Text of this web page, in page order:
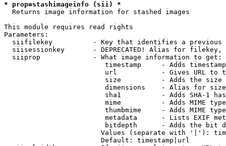
* prop=stashimageinfo (sii) *
  Returns image information for stashed images
This module requires read rights
Parameters:
siifilekey          - Key that identifies a
siisessionkey       - DEPRECATED! Alias for filekey,
  siiprop             - What image information to get:
timestamp     - Adds
url           - Gives URL to
size          - Adds the
                         dimensions    - Alias for size
sha1          - Adds SHA-1
mime          - Adds MIME
thumbmime     - Adds MIME
metadata      - Lists EXIF
bitdepth      - Adds the bit
Values (separate with '|'):
                        Default: timestamp|url